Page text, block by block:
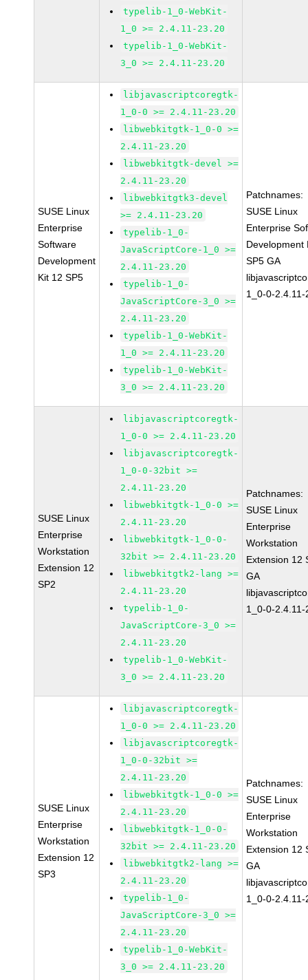
typelib-1_0-WebKit-
1_0 >= 2.4.11-23.20
typelib-1_0-WebKit-
3_0 >= 2.4.11-23.20
SUSE Linux
Enterprise
Software
Development
Kit 12 SP5
libjavascriptcoregtk-
1_0-0 >= 2.4.11-23.20
libwebkitgtk-1_0-0 >=
2.4.11-23.20
libwebkitgtk-devel >=
2.4.11-23.20
libwebkitgtk3-devel
>= 2.4.11-23.20
typelib-1_0-
JavaScriptCore-1_0 >=
2.4.11-23.20
typelib-1_0-
JavaScriptCore-3_0 >=
2.4.11-23.20
typelib-1_0-WebKit-
1_0 >= 2.4.11-23.20
typelib-1_0-WebKit-
3_0 >= 2.4.11-23.20
Patchnames:
SUSE Linux
Enterprise
Development
SP5 GA
1_0-0-2.4.11-
SUSE Linux
Enterprise
Workstation
Extension 12
SP2
libjavascriptcoregtk-
1_0-0 >= 2.4.11-23.20
libjavascriptcoregtk-
1_0-0-32bit >=
2.4.11-23.20
libwebkitgtk-1_0-0 >=
2.4.11-23.20
libwebkitgtk-1_0-0-
32bit >= 2.4.11-23.20
libwebkitgtk2-lang >=
2.4.11-23.20
typelib-1_0-
JavaScriptCore-3_0 >=
2.4.11-23.20
typelib-1_0-WebKit-
3_0 >= 2.4.11-23.20
Patchnames:
SUSE Linux
Enterprise
Workstation
Extension 12
GA
1_0-0-2.4.11-
SUSE Linux
Enterprise
Workstation
Extension 12
SP3
libjavascriptcoregtk-
1_0-0 >= 2.4.11-23.20
libjavascriptcoregtk-
1_0-0-32bit >=
2.4.11-23.20
libwebkitgtk-1_0-0 >=
2.4.11-23.20
libwebkitgtk-1_0-0-
32bit >= 2.4.11-23.20
libwebkitgtk2-lang >=
2.4.11-23.20
typelib-1_0-
JavaScriptCore-3_0 >=
2.4.11-23.20
typelib-1_0-WebKit-
3_0 >= 2.4.11-23.20
Patchnames:
SUSE Linux
Enterprise
Workstation
Extension 12
GA
1_0-0-2.4.11-